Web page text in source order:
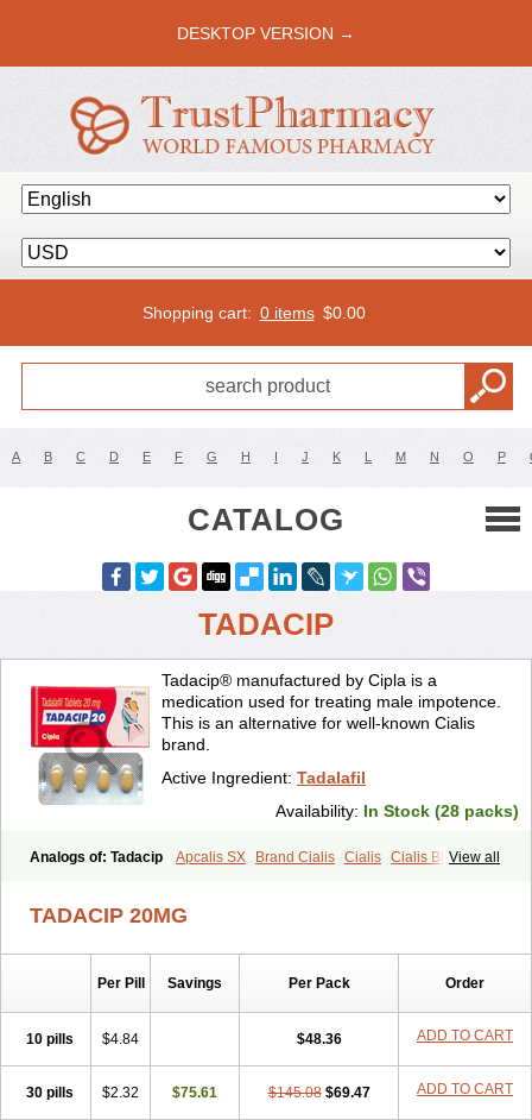
DESKTOP VERSION →
Shopping cart: 0 items $0.00
A B C D E F G H I J K L M N O P
CATALOG
TADACIP
Tadacip® manufactured by Cipla is a
medication used for treating male impotence.
This is an alternative for well-known Cialis
brand.
Active Ingredient: Tadalafil
Availability: In Stock (28 packs)
View all
Analogs of: Tadacip Apcalis SX Brand Cialis Cialis Cialis Black
Female Cialis
Forzest Sildalis
TADACIP 20MG
Per Pill Savings Per Pack Order
10 pills $4.84 $48.36 ADD TO CART
30 pills $2.32 $75.61 $145.08 $69.47 ADD TO CART